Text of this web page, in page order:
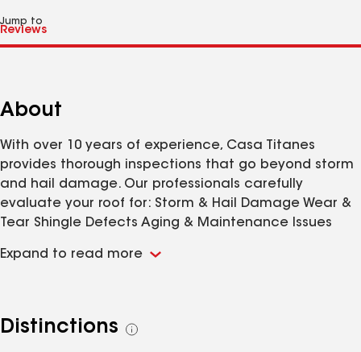
Jump to
About
With over 10 years of experience, Casa Titanes
provides thorough inspections that go beyond storm
and hail damage. Our professionals carefully
evaluate your roof for: Storm & Hail Damage Wear &
Tear Shingle Defects Aging & Maintenance Issues
your roof’s lifespan, and safeguard your investment.
Expand to read more
Distinctions
See